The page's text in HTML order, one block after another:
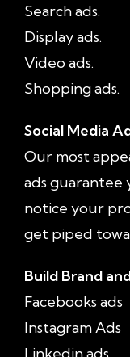
Search ads.
Display ads.
Video ads.
Shopping ads.
Social Media
Our most
ads guarantee
notice your
get piped
Build Brand
Facebooks ads
Instagram Ads
Linkedin ads